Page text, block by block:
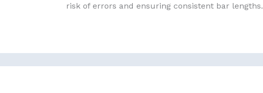
risk of errors and ensuring consistent bar lengths.